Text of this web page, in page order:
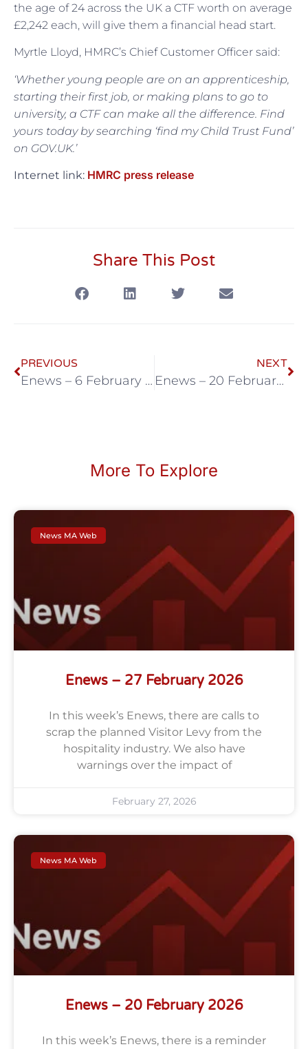
the age of 24 across the UK a CTF worth on average
£2,242 each, will give them a financial head start.
Myrtle Lloyd, HMRC’s Chief Customer Officer said:
‘Whether young people are on an apprenticeship,
starting their first job, or making plans to go to
university, a CTF can make all the difference. Find
yours today by searching ‘find my Child Trust Fund’
on GOV.UK.’
Internet link: HMRC press release
Share This Post
PREVIOUS
Enews – 6 February 2026
NEXT
Enews – 20 February 2026
More To Explore
News MA Web
Enews – 27 February 2026
In this week’s Enews, there are calls to
scrap the planned Visitor Levy from the
hospitality industry. We also have
warnings over the impact of
February 27, 2026
News MA Web
Enews – 20 February 2026
In this week’s Enews, there is a reminder